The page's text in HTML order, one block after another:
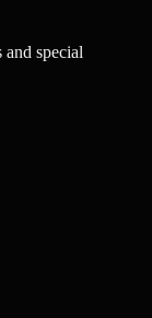
special